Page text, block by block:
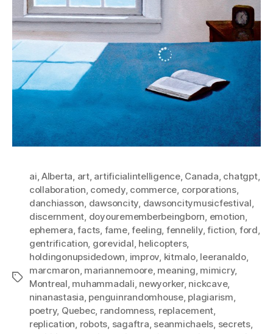
Tags
ai, Alberta, art, artificialintelligence, Canada, chatgpt,
collaboration, comedy, commerce, corporations,
danchiasson, dawsoncity, dawsoncitymusicfestival,
discernment, doyourememberbeingborn, emotion,
ephemera,facts, fame,feeling, fennelily,fiction, ford,
gentrification, gorevidal, helicopters,
holdingonupsidedown, improv, kitmalo, leeranaldo,
marcmaron, mariannemoore, meaning, mimicry,
Montreal, muhammadali, newyorker, nickcave,
ninanastasia, penguinrandomhouse, plagiarism,
poetry, Quebec, randomness, replacement,
replication, robots, sagaftra, seanmichaels, secrets,